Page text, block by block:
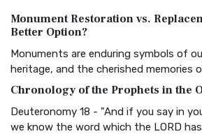
The Authorized (King James) Version
Classic The Authorized King James
BRG Bible (BRG)
Visual Experience The BRG Bible, an
Christian Standard Bible (CSB)
Monument Restoration vs.
Better Option?
Monuments are enduring symbols of
heritage, and the cherished memories
Chronology of the Prophets in the
Deuteronomy 18 - "And if you say in
we know the word which the LORD